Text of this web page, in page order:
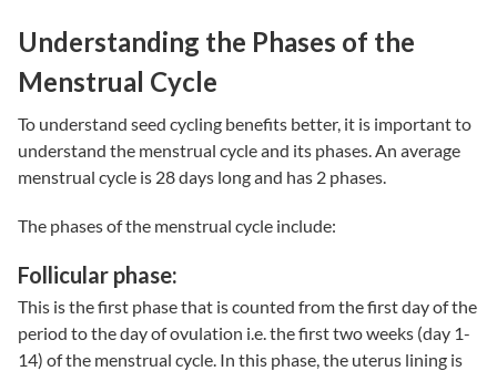
Understanding the Phases of the
Menstrual Cycle
To understand seed cycling benefits better, it is important to
understand the menstrual cycle and its phases. An average
menstrual cycle is 28 days long and has 2 phases.
The phases of the menstrual cycle include:
Follicular phase:
This is the first phase that is counted from the first day of the
period to the day of ovulation i.e. the first two weeks (day 1-
14) of the menstrual cycle. In this phase, the uterus lining is